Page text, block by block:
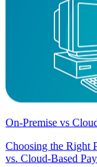
On-Premise vs
Choosing the Right
vs. Cloud-Based